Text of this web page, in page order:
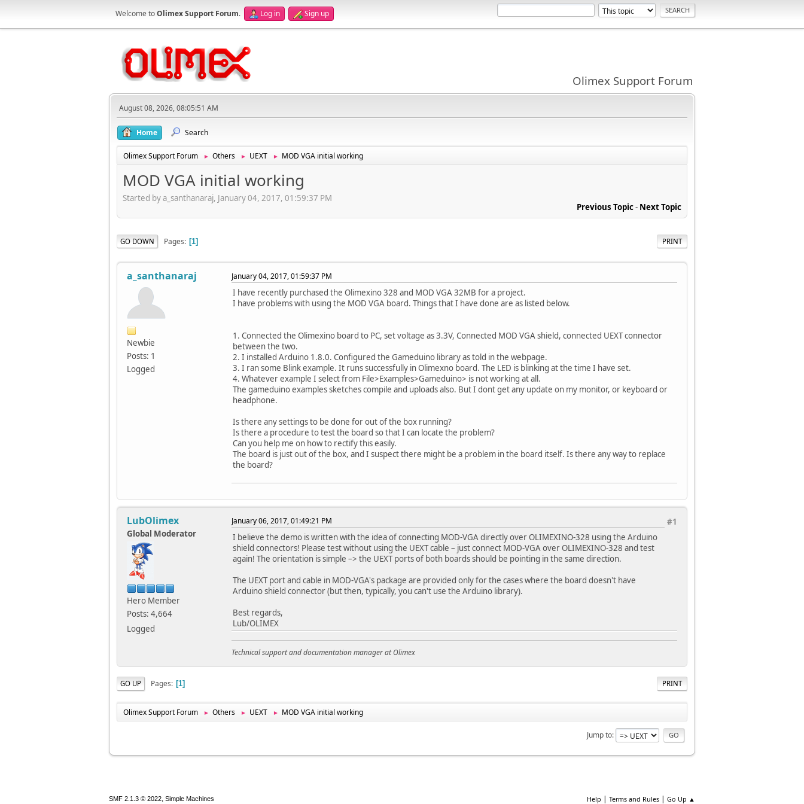
Welcome toOlimex Support Forum. Log in Sign up
Olimex Support Forum
August 08, 2026, 08:05:51 AM
Home Search
Olimex Support Forum ► Others ► UEXT ► MOD VGA initial working
MOD VGA initial working
Started by a_santhanaraj, January 04, 2017, 01:59:37 PM
Previous Topic- Next Topic
PRINT
GO DOWN Pages 1
a_santhanaraj
Newbie
Posts: 1
Logged
January 04, 2017, 01:59:37 PM
I have recently purchased the Olimexino 328 and MOD VGA 32MB for a project.
I have problems with using the MOD VGA board. Things that I have done are as listed below.
1. Connected the Olimexino board to PC, set voltage as 3.3V, Connected MOD VGA shield, connected UEXT connector
between the two.
2. I installed Arduino 1.8.0. Configured the Gameduino library as told in the webpage.
3. I ran some Blink example. It runs successfully in Olimexno board. The LED is blinking at the time I have set.
4. Whatever example I select from File>Examples>Gameduino> is not working at all.
The gameduino examples sketches compile and uploads also. But I dont get any update on my monitor, or keyboard or
headphone.
Is there any settings to be done for out of the box running?
Is there a procedure to test the board so that I can locate the problem?
Can you help me on how to rectify this easily.
The board is just out of the box, and I suspect there might be a problem in the board itself. Is there any way to replace
the board?
LubOlimex
Global Moderator
Hero Member
Posts: 4,664
Logged
#1
January 06, 2017, 01:49:21 PM
I believe the demo is written with the idea of connecting MOD-VGA directly over OLIMEXINO-328 using the Arduino
shield connectors! Please test without using the UEXT cable – just connect MOD-VGA over OLIMEXINO-328 and test
again! The orientation is simple –> the UEXT ports of both boards should be pointing in the same direction.
The UEXT port and cable in MOD-VGA's package are provided only for the cases where the board doesn't have
Arduino shield connector (but then, typically, you can't use the Arduino library).
Best regards,
Lub/OLIMEX
Technical support and documentation manager at Olimex
PRINT
GO UP Pages 1
Olimex Support Forum ► Others ► UEXT ► MOD VGA initial working
Jump to
Help | Terms and Rules | Go Up ▲
SMF 2.1.3 © 2022, Simple Machines